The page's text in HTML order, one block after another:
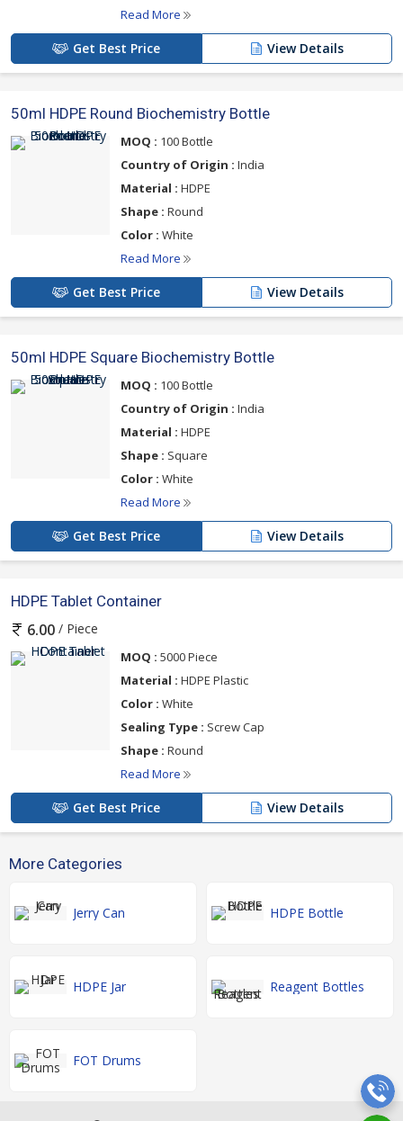
Read More
Get Best Price View Details
50ml HDPE Round Biochemistry Bottle
MOQ : 100 Bottle
Country of Origin : India
Material : HDPE
Shape : Round
Color : White
Read More
Get Best Price View Details
50ml HDPE Square Biochemistry Bottle
MOQ : 100 Bottle
Country of Origin : India
Material : HDPE
Shape : Square
Color : White
Read More
Get Best Price View Details
HDPE Tablet Container
6.00 / Piece
MOQ : 5000 Piece
Material : HDPE Plastic
Color : White
Sealing Type : Screw Cap
Shape : Round
Read More
Get Best Price View Details
More Categories
Jerry Can HDPE Bottle
HDPE Jar Reagent Bottles
FOT Drums